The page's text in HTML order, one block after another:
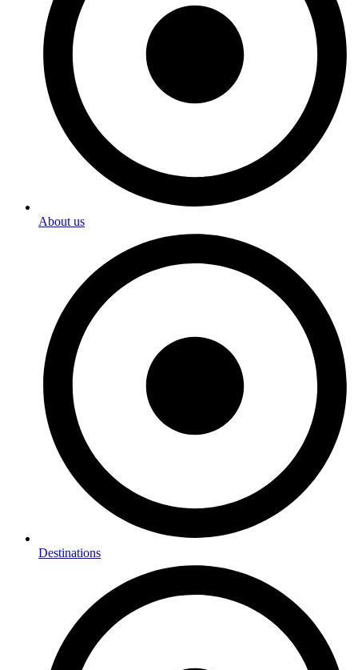
About us
Destinations